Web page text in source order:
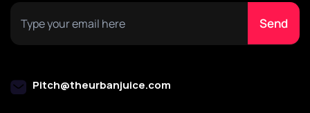
Pitch@theurbanjuice.com